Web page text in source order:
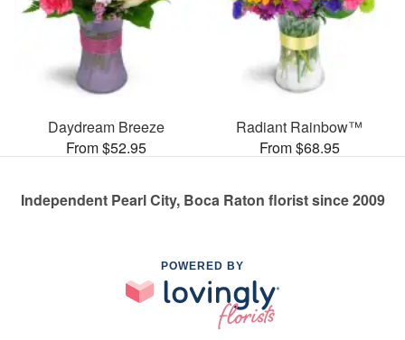
Daydream Breeze
From $52.95
Radiant Rainbow™
From $68.95
Independent Pearl City, Boca Raton florist since 2009
POWERED BY